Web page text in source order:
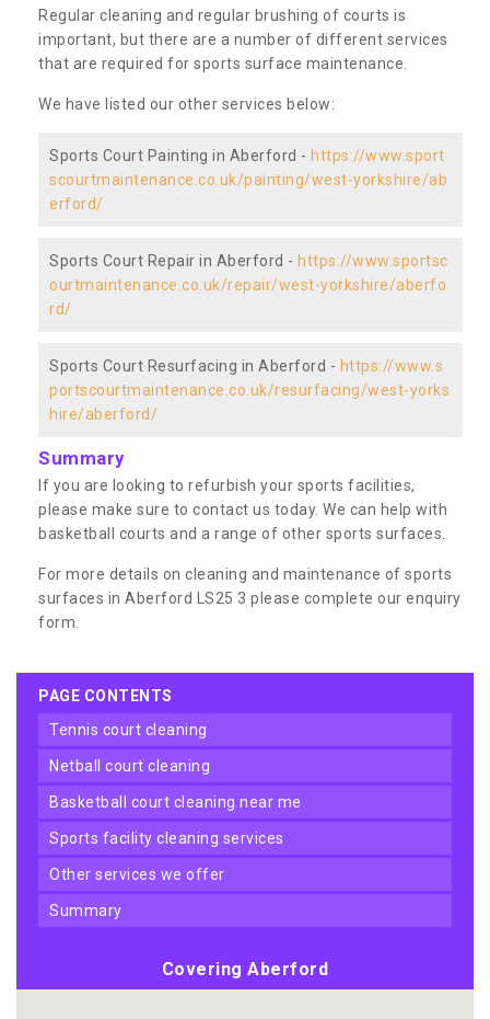
Regular cleaning and regular brushing of courts is
important, but there are a number of different services
that are required for sports surface maintenance.
We have listed our other services below:
Sports Court Painting in Aberford - https://www.sport
scourtmaintenance.co.uk/painting/west-yorkshire/ab
erford/
Sports Court Repair in Aberford - https://www.sportsc
ourtmaintenance.co.uk/repair/west-yorkshire/aberfo
rd/
Sports Court Resurfacing in Aberford - https://www.s
portscourtmaintenance.co.uk/resurfacing/west-yorks
hire/aberford/
Summary
If you are looking to refurbish your sports facilities,
please make sure to contact us today. We can help with
basketball courts and a range of other sports surfaces.
For more details on cleaning and maintenance of sports
surfaces in Aberford LS25 3 please complete our enquiry
form.
PAGE CONTENTS
tennis court cleaning
netball court cleaning
basketball court cleaning near me
sports facility cleaning services
other services we offer
summary
Covering Aberford